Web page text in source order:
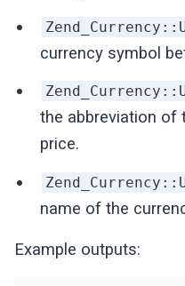
currency symbol
the abbreviation of
price.
name of the
Example outputs: